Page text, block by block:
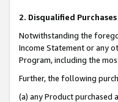
2. Disqualified Purchases
Notwithstanding the
Income Statement or any
Program, including the
Further, the following
(a) any Product